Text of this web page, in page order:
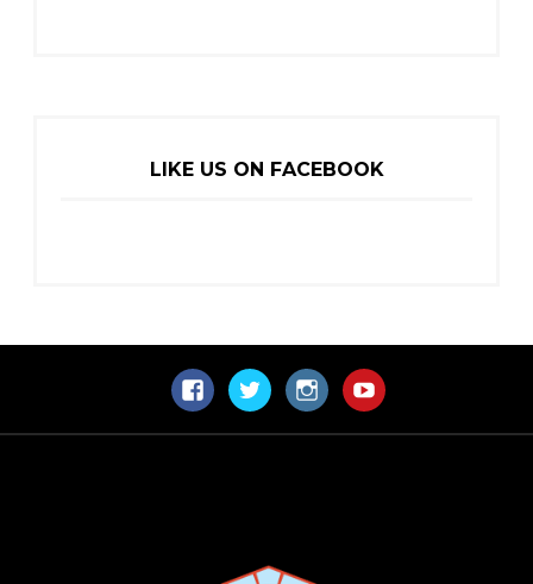
LIKE US ON FACEBOOK
FacebookTwitterInstagramYouTube